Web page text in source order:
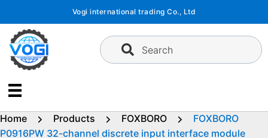
content
Vogi international trading Co., Ltd
Search
Home Products FOXBORO
FOXBORO
P0916PW 32-channel discrete input interface module